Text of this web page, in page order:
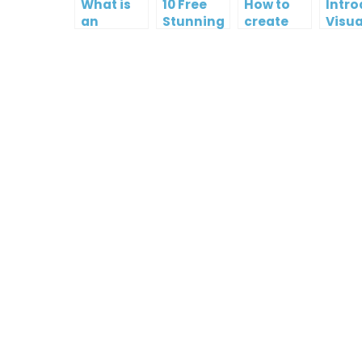
What is
an
10 Free
Stunning
How to
create